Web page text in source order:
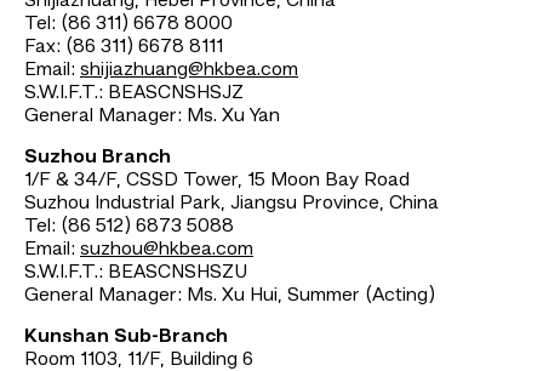
Tel: (86 311) 6678 8000
Fax: (86 311) 6678 8111
Email: shijiazhuang@hkbea.com
S.W.I.F.T.: BEASCNSHSJZ
General Manager: Ms. Xu Yan
Suzhou Branch
1/F & 34/F, CSSD Tower, 15 Moon Bay Road
Suzhou Industrial Park, Jiangsu Province, China
Tel: (86 512) 6873 5088
Email: suzhou@hkbea.com
S.W.I.F.T.: BEASCNSHSZU
General Manager: Ms. Xu Hui, Summer (Acting)
Kunshan Sub-Branch
Room 1103, 11/F, Building 6